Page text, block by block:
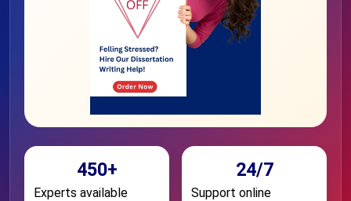
450+
Experts available
24/7
Support online